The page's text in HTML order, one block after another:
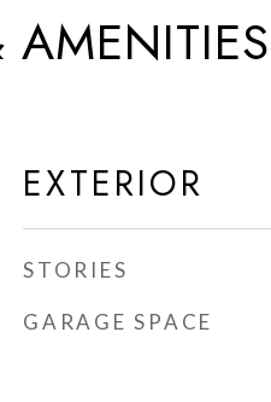
AMENITIES
EXTERIOR
STORIES
GARAGE SPACE